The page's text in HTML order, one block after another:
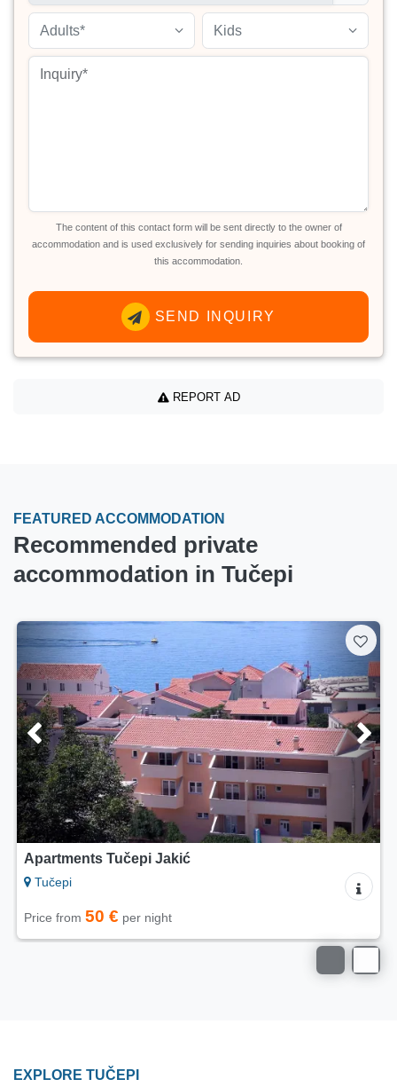
Adults* Kids
The content of this contact form will be sent directly to the owner of
accommodation and is used exclusively for sending inquiries about booking of
this accommodation.
SEND INQUIRY
REPORT AD
FEATURED ACCOMMODATION
Recommended private
accommodation in Tučepi
Apartments Matić Tučepi
Tučepi
Price from 50 € per night
EXPLORE TUČEPI